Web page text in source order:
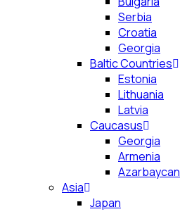
Serbia
Croatia
Georgia
Baltic Countries
Estonia
Lithuania
Latvia
Caucasus
Georgia
Armenia
Azarbaycan
Asia
Japan